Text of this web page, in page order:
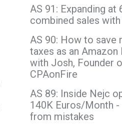
AS 91: Expanding at
combined sales
AS 90: How to save
taxes as an Amazon
with Josh, Founder
CPAonFire
AS 89: Inside Nejc
140K Euros/Month -
from mistakes